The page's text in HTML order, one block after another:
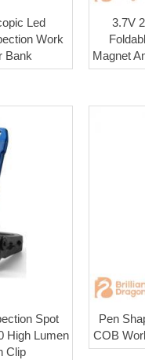
Led
Work
Bank
3.7V
Magnet
Spot
High Lumen
Clip
Pen
COB